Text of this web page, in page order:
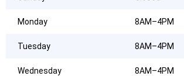
Monday 8AM–4PM
Tuesday 8AM–4PM
Wednesday 8AM–4PM